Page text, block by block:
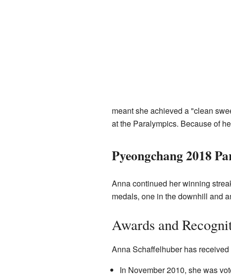
meant she achieved a "clean
at the Paralympics. Because of
Pyeongchang 2018
Anna continued her winning
medals, one in the downhill and
Awards and
Anna Schaffelhuber has
In November 2010, she was